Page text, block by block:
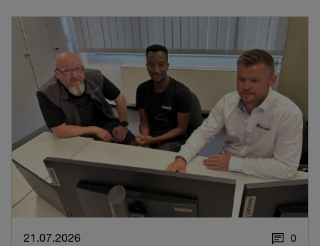
21.07.2026 0